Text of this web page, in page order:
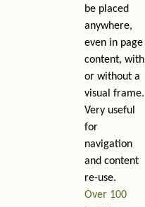
be placed
anywhere,
even in page
content, with
or without a
visual frame.
Very useful
for
navigation
and content
re-use.
Over 100